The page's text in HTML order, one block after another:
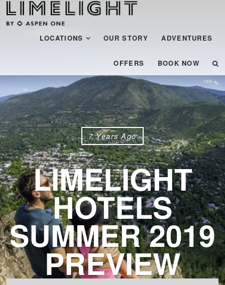
Menu
SKIP TO CONTENT
LOCATIONS OUR STORY ADVENTURES
OFFERS BOOK NOW
7 Years Ago
LIMELIGHT
HOTELS
SUMMER 2019
PREVIEW